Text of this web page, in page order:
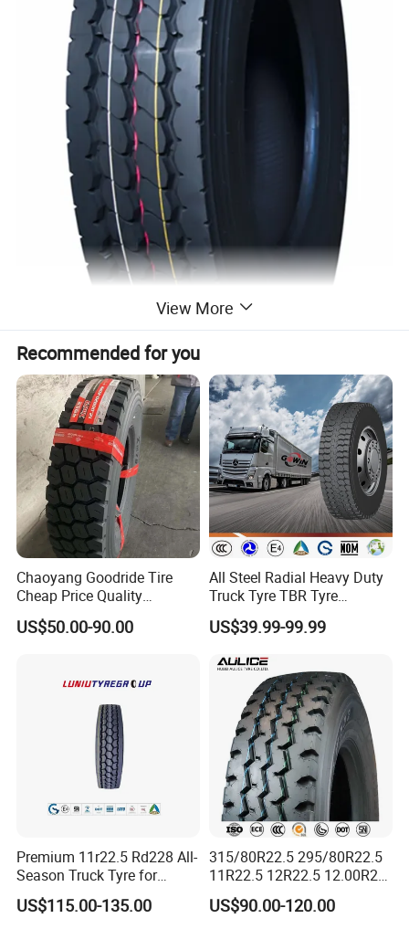
SIZE P.R.
LOAD/SP
EED
TREAD
TREAD
WIDTH
N
WIDTH
DIAMATE
R
PRESSU
12.00R22.
18PR 154/151 L
220M
294MM 1086MM
Product Description
2. DOT,ECE, SMARTWAY, CCC,
ISO9001,ISO16949,ISO14001,
3.180,000 kilometers warranty
View More
Recommended for you
Chaoyang Goodride Tire
Cheap Price Quality
Assurance Truck Tire
12.00r20 315/80r22.5
US$50.00-90.00
All Steel Radial Heavy Duty
Truck Tyre TBR Tyre
1200r20 11r22.5
295/80r22.5 315/80r22.5
Wholesales
US$39.99-99.99
Premium 11r22.5 Rd228 All-
Season Truck Tyre for
Heavy Loads
ECE/DOT/Gso/EU Truck
US$115.00-135.00
315/80R22.5 295/80R22.5
11R22.5 12R22.5 12.00R20
All Steel Radial TBR Tyres
Dealers Tubeless Truck Tire
US$90.00-120.00